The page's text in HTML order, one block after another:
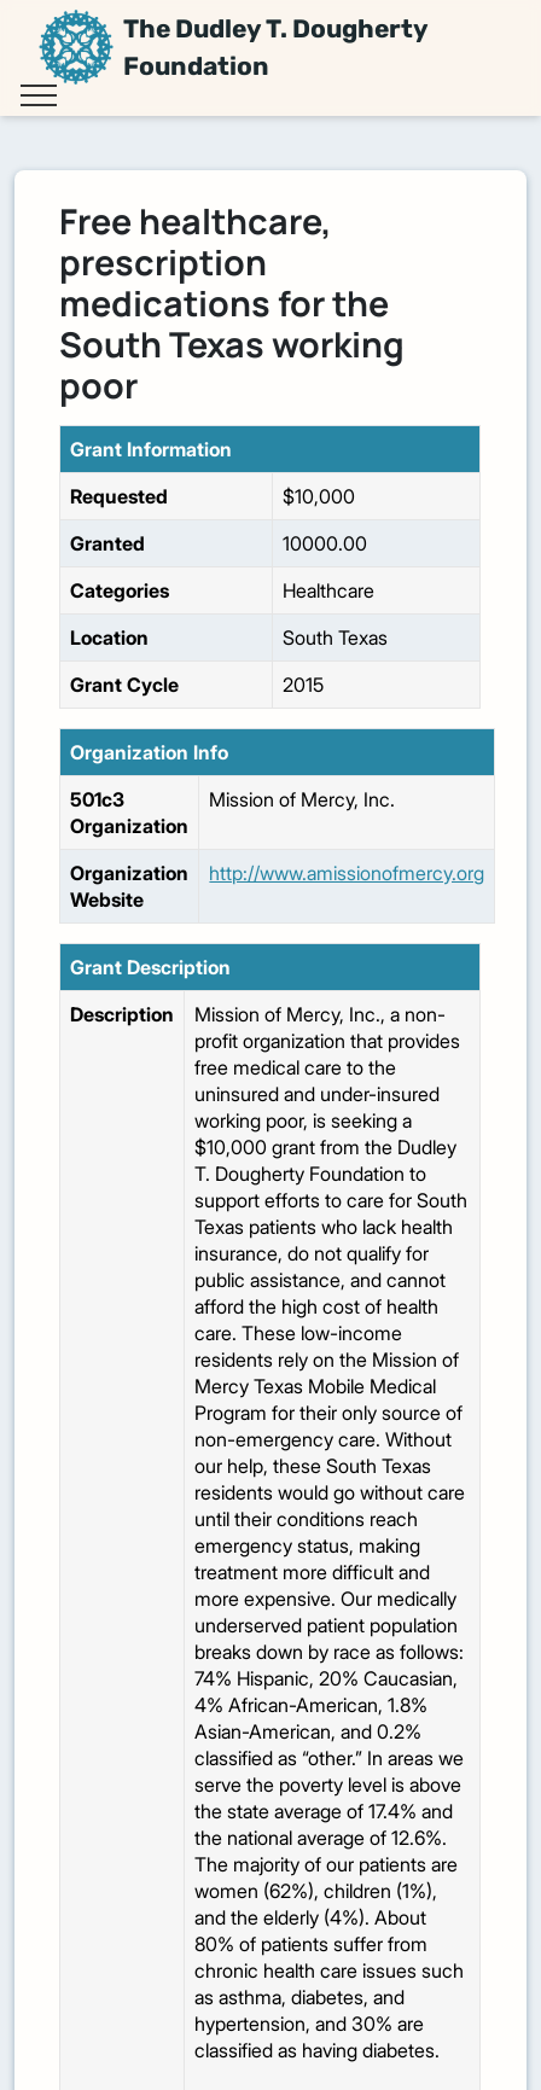
The Dudley T. Dougherty
Foundation
Free healthcare,
prescription
medications for the
South Texas working
poor
Grant Information
Requested
$10,000
Granted
10000.00
Categories
Healthcare
Location
South Texas
Grant Cycle
2015
Organization Info
501c3
Organization
Mission of Mercy, Inc.
Organization
Website
http://www.amissionofmercy.org
Grant Description
Description
Mission of Mercy, Inc., a non-
profit organization that provides
free medical care to the
uninsured and under-insured
working poor, is seeking a
$10,000 grant from the Dudley
T. Dougherty Foundation to
support efforts to care for South
Texas patients who lack health
insurance, do not qualify for
public assistance, and cannot
afford the high cost of health
care. These low-income
residents rely on the Mission of
Mercy Texas Mobile Medical
Program for their only source of
non-emergency care. Without
our help, these South Texas
residents would go without care
until their conditions reach
emergency status, making
treatment more difficult and
more expensive. Our medically
underserved patient population
breaks down by race as follows:
74% Hispanic, 20% Caucasian,
4% African-American, 1.8%
Asian-American, and 0.2%
classified as “other.” In areas we
serve the poverty level is above
the state average of 17.4% and
the national average of 12.6%.
The majority of our patients are
women (62%), children (1%),
and the elderly (4%). About
80% of patients suffer from
chronic health care issues such
as asthma, diabetes, and
hypertension, and 30% are
classified as having diabetes.